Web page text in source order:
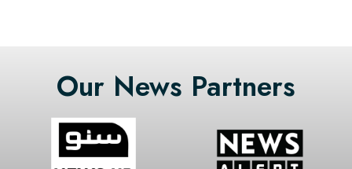
Our News Partners